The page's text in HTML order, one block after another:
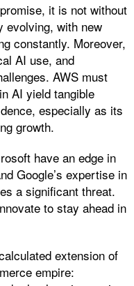
it is not without
evolving, with new
constantly. Moreover,
AI use, and
AWS must
AI yield tangible
especially as its
growth.
have an edge in
Google’s expertise in
a significant threat.
to stay ahead in
extension of
empire: